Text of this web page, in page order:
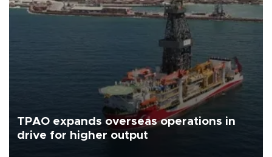
TPAO expands overseas operations in
drive for higher output